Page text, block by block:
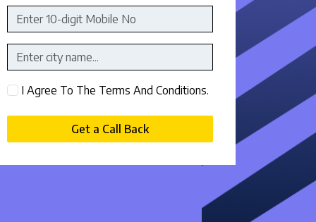
I Agree To The Terms And Conditions.
Get a Call Back